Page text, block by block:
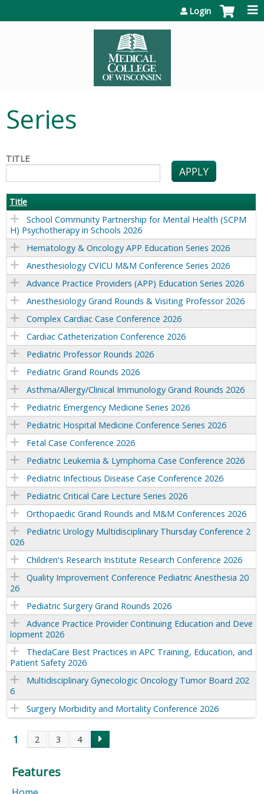
Login
Series
TITLE
Title
School Community Partnership for Mental Health (SCPM
H) Psychotherapy in Schools 2026
Hematology & Oncology APP Education Series 2026
Anesthesiology CVICU M&M Conference Series 2026
Advance Practice Providers (APP) Education Series 2026
Anesthesiology Grand Rounds & Visiting Professor 2026
Complex Cardiac Case Conference 2026
Cardiac Catheterization Conference 2026
Pediatric Professor Rounds 2026
Pediatric Grand Rounds 2026
Asthma/Allergy/Clinical Immunology Grand Rounds 2026
Pediatric Emergency Medicine Series 2026
Pediatric Hospital Medicine Conference Series 2026
Fetal Case Conference 2026
Pediatric Leukemia & Lymphoma Case Conference 2026
Pediatric Infectious Disease Case Conference 2026
Pediatric Critical Care Lecture Series 2026
Orthopaedic Grand Rounds and M&M Conferences 2026
Pediatric Urology Multidisciplinary Thursday Conference 2
026
Children's Research Institute Research Conference 2026
Quality Improvement Conference Pediatric Anesthesia 20
26
Pediatric Surgery Grand Rounds 2026
Advance Practice Provider Continuing Education and Deve
lopment 2026
ThedaCare Best Practices in APC Training, Education, and
Patient Safety 2026
Multidisciplinary Gynecologic Oncology Tumor Board 202
6
Surgery Morbidity and Mortality Conference 2026
P
a
1 2 3 4
Features